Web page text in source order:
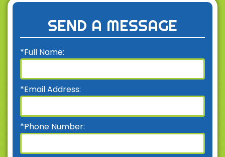
SEND A MESSAGE
*Full Name:
*Email Address:
*Phone Number: